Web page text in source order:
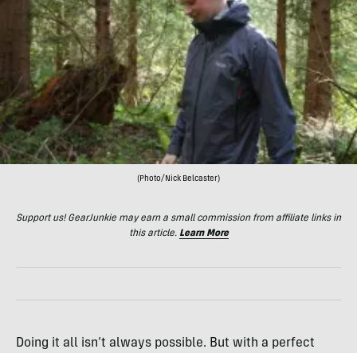
(Photo/Nick Belcaster)
Support us! GearJunkie may earn a small commission from affiliate links in
this article. Learn More
Doing it all isn’t always possible. But with a perfect